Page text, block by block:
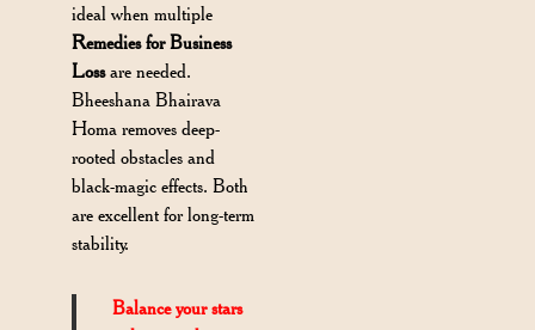
ideal when multiple
Remedies for Business
Lossare needed.
Bheeshana Bhairava
Homa removes deep-
rooted obstacles and
black-magic effects. Both
are excellent for long-term
stability.
Balance your stars